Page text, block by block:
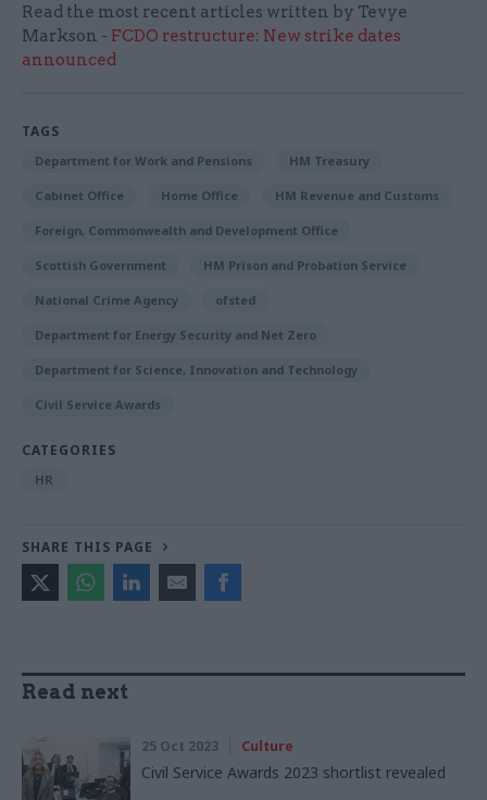
Read the most recent articles written by Tevye
Markson - FCDO restructure: New strike dates
announced
TAGS
Department for Work and Pensions HM Treasury
Cabinet Office Home Office HM Revenue and Customs
Foreign, Commonwealth and Development Office
Scottish Government HM Prison and Probation Service
National Crime Agency ofsted
Department for Energy Security and Net Zero
Department for Science, Innovation and Technology
Civil Service Awards
CATEGORIES
HR
SHARE THIS PAGE
Read next
25 Oct 2023 Culture
Civil Service Awards 2023 shortlist revealed